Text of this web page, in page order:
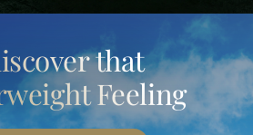
that
Feeling